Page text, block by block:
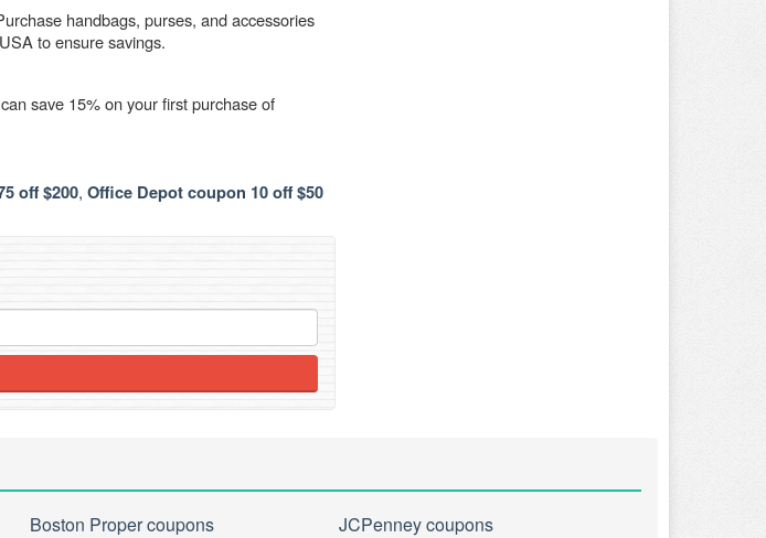
handbags, purses, and accessories
to ensure savings.
save 15% on your first purchase of
off $200, Office Depot coupon 10 off $50
Boston Proper coupons JCPenney coupons